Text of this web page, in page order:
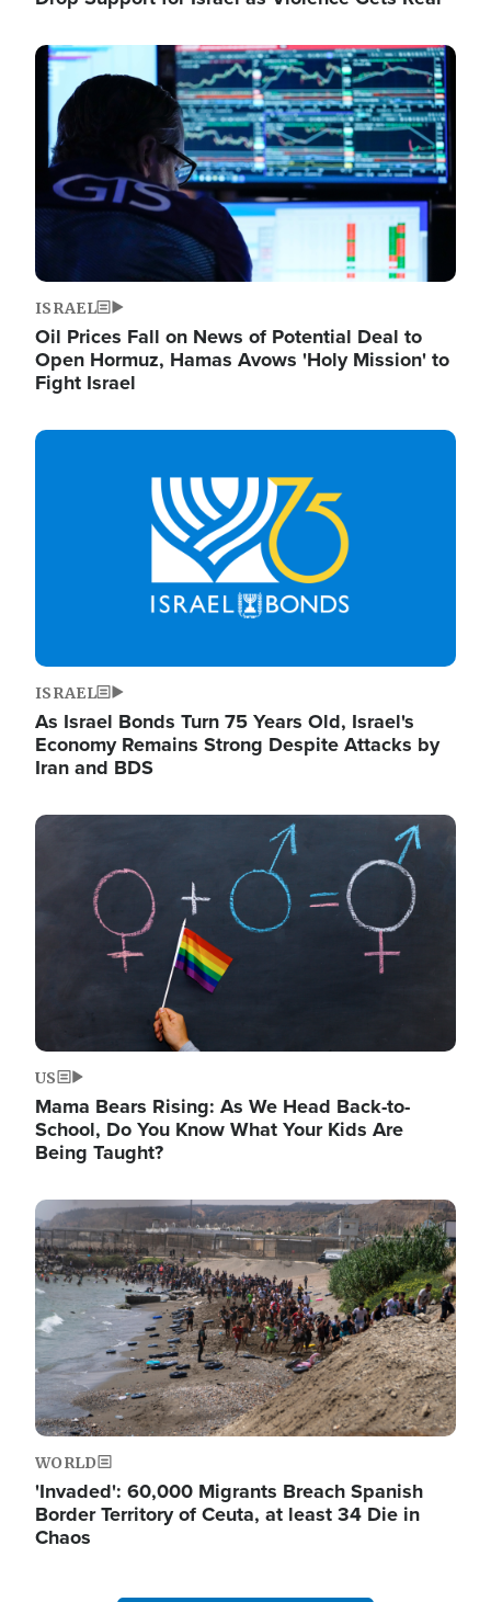
Image
ISRAEL
Oil Prices Fall on News of Potential Deal to
Open Hormuz, Hamas Avows 'Holy Mission' to
Fight Israel
Image
ISRAEL
As Israel Bonds Turn 75 Years Old, Israel's
Economy Remains Strong Despite Attacks by
Iran and BDS
Image
US
Mama Bears Rising: As We Head Back-to-
School, Do You Know What Your Kids Are
Being Taught?
Image
WORLD
'Invaded': 60,000 Migrants Breach Spanish
Border Territory of Ceuta, at least 34 Die in
Chaos